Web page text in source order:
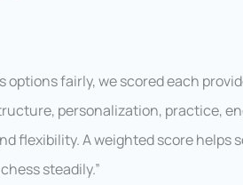
options fairly, we scored each
personalization, practice,
flexibility. A weighted score helps
steadily.”